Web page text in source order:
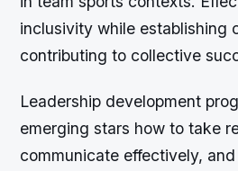
inclusivity while establishing
contributing to collective
Leadership development
emerging stars how to take
communicate effectively,